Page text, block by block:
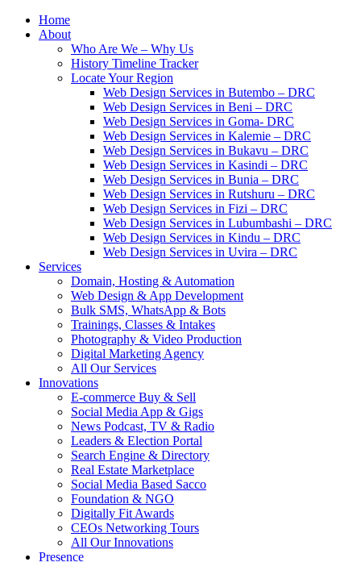
Home
About
Who Are We – Why Us
History Timeline Tracker
Locate Your Region
Web Design Services in Butembo – DRC
Web Design Services in Beni – DRC
Web Design Services in Goma- DRC
Web Design Services in Kalemie – DRC
Web Design Services in Bukavu – DRC
Web Design Services in Kasindi – DRC
Web Design Services in Bunia – DRC
Web Design Services in Rutshuru – DRC
Web Design Services in Fizi – DRC
Web Design Services in Lubumbashi – DRC
Web Design Services in Kindu – DRC
Web Design Services in Uvira – DRC
Services
Domain, Hosting & Automation
Web Design & App Development
Bulk SMS, WhatsApp & Bots
Trainings, Classes & Intakes
Photography & Video Production
Digital Marketing Agency
All Our Services
Innovations
E-commerce Buy & Sell
Social Media App & Gigs
News Podcast, TV & Radio
Leaders & Election Portal
Search Engine & Directory
Real Estate Marketplace
Social Media Based Sacco
Foundation & NGO
Digitally Fit Awards
CEOs Networking Tours
All Our Innovations
Presence